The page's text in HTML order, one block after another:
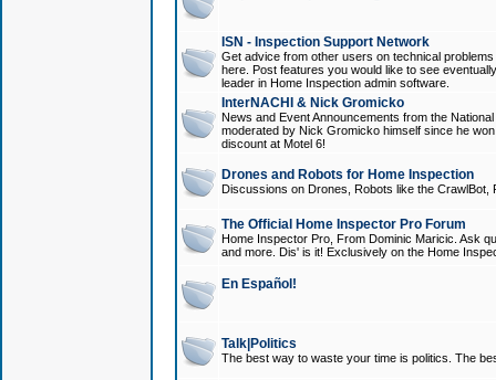
ISN - Inspection Support Network
Get advice from other users on technical
here. Post features you would like to see
leader in Home Inspection admin software.
InterNACHI & Nick Gromicko
News and Event Announcements from the
moderated by Nick Gromicko himself since he
discount at Motel 6!
Drones and Robots for Home Inspection
Discussions on Drones, Robots like the
The Official Home Inspector Pro Forum
Home Inspector Pro, From Dominic Maricic. Ask
and more. Dis' is it! Exclusively on the Home
En Español!
Talk|Politics
The best way to waste your time is politics. The